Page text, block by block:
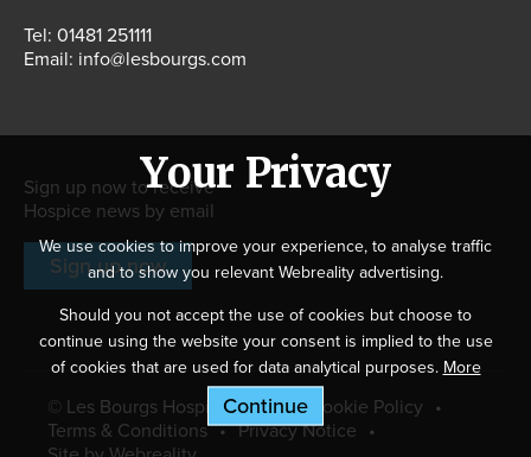
Tel: 01481 251111
Email: info@lesbourgs.com
Sign up now to receive
Hospice news by email
Sign up now
© Les Bourgs Hospice 2026
Cookie Policy
Terms & Conditions
Privacy Notice
Your Privacy
We use cookies to improve your experience, to analyse traffic
and to show you relevant Webreality advertising.
Should you not accept the use of cookies but choose to
continue using the website your consent is implied to the use
of cookies that are used for data analytical purposes. More
Information.